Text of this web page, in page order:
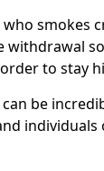
smokes
withdrawal
to stay
be
individuals